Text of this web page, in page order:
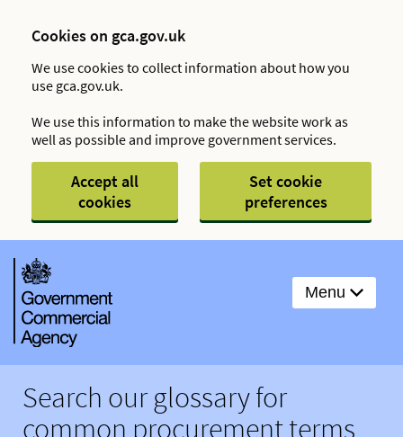
Cookies on gca.gov.uk
We use cookies to collect information about how you
use gca.gov.uk.
We use this information to make the website work as
well as possible and improve government services.
Accept all
cookies
Set cookie
preferences
Menu
Search our glossary for
common procurement terms